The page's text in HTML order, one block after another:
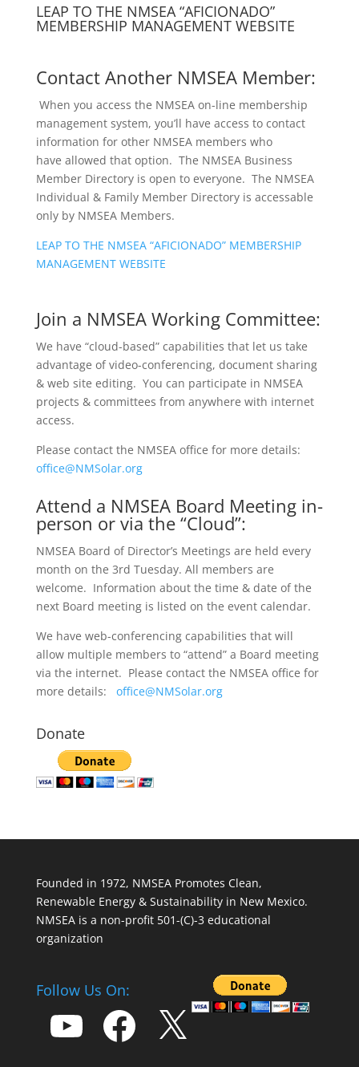
LEAP TO THE NMSEA “AFICIONADO”
MEMBERSHIP MANAGEMENT WEBSITE
Contact Another NMSEA Member:
When you access the NMSEA on-line membership
management system, you’ll have access to contact
information for other NMSEA members who
have allowed that option. The NMSEA Business
Member Directory is open to everyone. The NMSEA
Individual & Family Member Directory is accessable
only by NMSEA Members.
LEAP TO THE NMSEA “AFICIONADO” MEMBERSHIP
MANAGEMENT WEBSITE
Join a NMSEA Working Committee:
We have “cloud-based” capabilities that let us take
advantage of video-conferencing, document sharing
& web site editing. You can participate in NMSEA
projects & committees from anywhere with internet
access.
Please contact the NMSEA office for more details:
office@NMSolar.org
Attend a NMSEA Board Meeting in-
person or via the “Cloud”:
NMSEA Board of Director’s Meetings are held every
month on the 3rd Tuesday. All members are
welcome. Information about the time & date of the
next Board meeting is listed on the event calendar.
We have web-conferencing capabilities that will
allow multiple members to “attend” a Board meeting
via the internet. Please contact the NMSEA office for
more details: office@NMSolar.org
Donate
Founded in 1972, NMSEA Promotes Clean,
Renewable Energy & Sustainability in New Mexico.
NMSEA is a non-profit 501-(C)-3 educational
organization
Follow Us On:
YouTube Facebook